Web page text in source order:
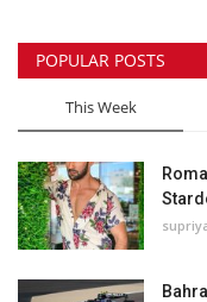
POPULAR POSTS
This Week